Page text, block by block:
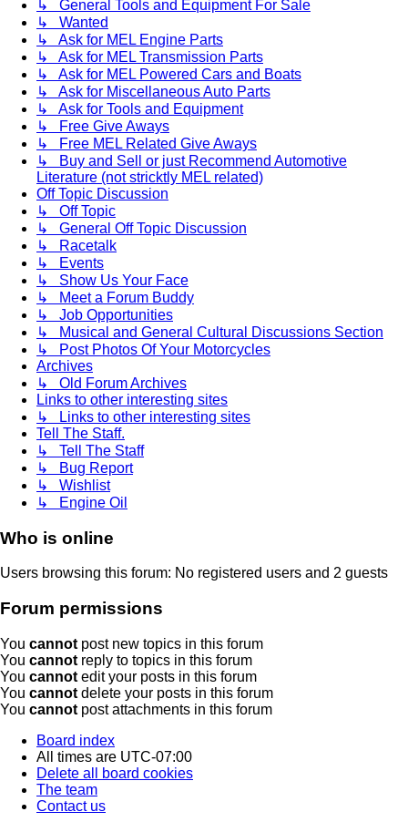
↳ General Tools and Equipment For Sale
↳ Wanted
↳ Ask for MEL Engine Parts
↳ Ask for MEL Transmission Parts
↳ Ask for MEL Powered Cars and Boats
↳ Ask for Miscellaneous Auto Parts
↳ Ask for Tools and Equipment
↳ Free Give Aways
↳ Free MEL Related Give Aways
↳ Buy and Sell or just Recommend Automotive
Literature (not stricktly MEL related)
Off Topic Discussion
↳ Off Topic
↳ General Off Topic Discussion
↳ Racetalk
↳ Events
↳ Show Us Your Face
↳ Meet a Forum Buddy
↳ Job Opportunities
↳ Musical and General Cultural Discussions Section
↳ Post Photos Of Your Motorcycles
Archives
↳ Old Forum Archives
Links to other interesting sites
↳ Links to other interesting sites
Tell The Staff.
↳ Tell The Staff
↳ Bug Report
↳ Wishlist
↳ Engine Oil
Who is online
Users browsing this forum: No registered users and 2 guests
Forum permissions
You cannot post new topics in this forum
You cannot reply to topics in this forum
You cannot edit your posts in this forum
You cannot delete your posts in this forum
You cannot post attachments in this forum
Board index
All times are UTC-07:00
Delete all board cookies
The team
Contact us